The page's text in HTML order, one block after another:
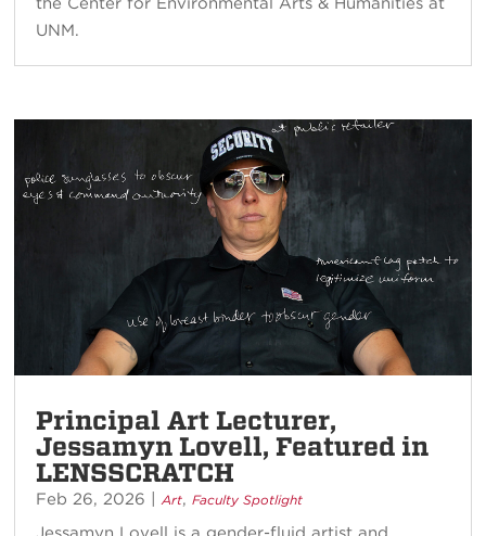
UNM.
Principal Art Lecturer,
Jessamyn Lovell, Featured in
LENSSCRATCH
Feb 26, 2026 |Art,Faculty Spotlight